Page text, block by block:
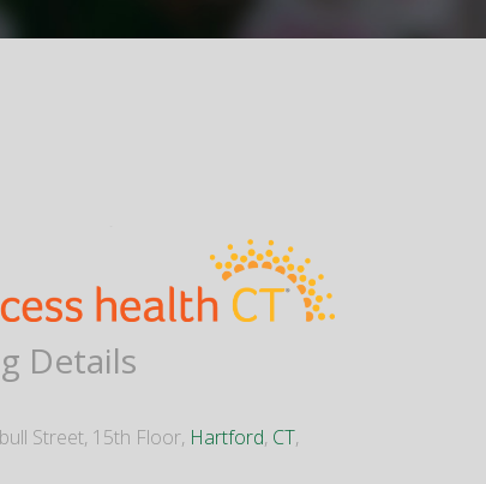
Details
Street, 15th Floor, Hartford, CT,